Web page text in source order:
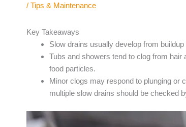
/ Tips & Maintenance
Key Takeaways
Slow drains usually develop from
Tubs and showers tend to clog from
food particles.
Minor clogs may respond to plunging or
multiple slow drains should be checked